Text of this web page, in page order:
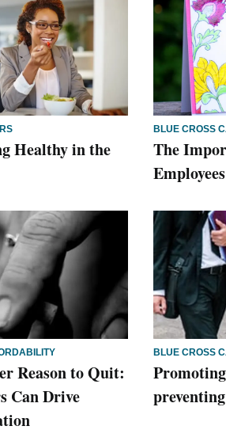
Healthy in the
BLUE CROSS
The
Reason to Quit:
Can Drive
BLUE CROSS